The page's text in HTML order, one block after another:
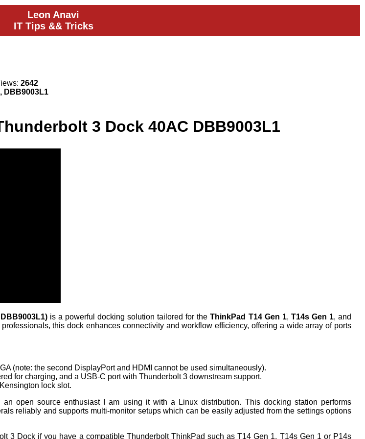
Leon Anavi
IT Tips && Tricks
2642
DBB9003L1
3 Dock 40AC DBB9003L1
is a powerful docking solution tailored for theThinkPad T14 Gen 1, T14s Gen 1, and
this dock enhances connectivity and workflow efficiency, offering a wide array of ports
(note: the second DisplayPort and HDMI cannot be used simultaneously).
for charging, and a USB-C port with Thunderbolt 3 downstream support.
lock slot.
an open source enthusiast I am using it with a Linux distribution. This docking station performs
reliably and supports multi-monitor setups which can be easily adjusted from the settings options
3 Dock if you have a compatible Thunderbolt ThinkPad such as T14 Gen 1, T14s Gen 1 or P14s